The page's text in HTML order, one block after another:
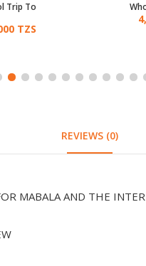
Trip To
TZS
REVIEWS (0)
MABALA AND THE